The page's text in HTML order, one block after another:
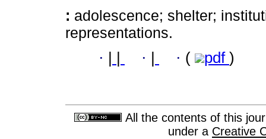
: adolescence; shelter;
representations.
· · · ( pdf )
All the contents of this
under a Creative